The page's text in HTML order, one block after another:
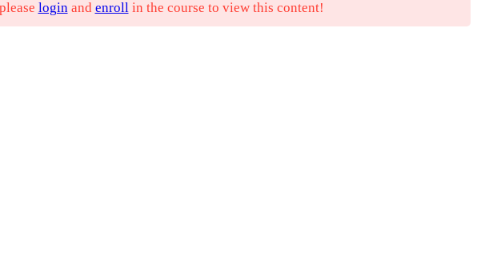
loginand enrollin the course to view this content!